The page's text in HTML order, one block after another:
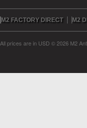
M2 FACTORY DIRECT M2
All prices are in USD © 2026 M2